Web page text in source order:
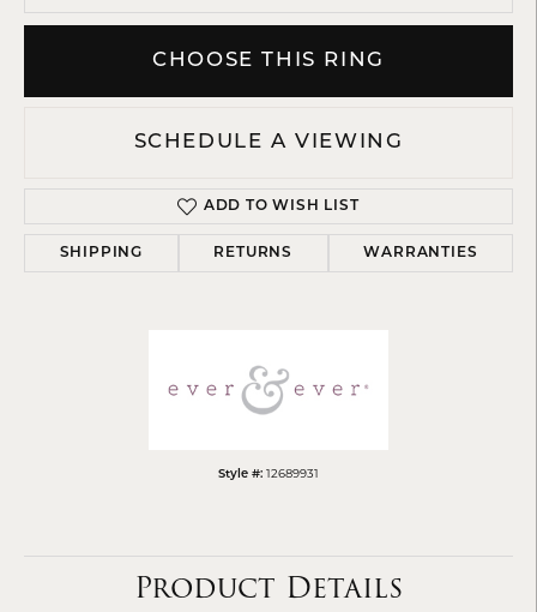
CHOOSE THIS RING
SCHEDULE A VIEWING
ADD TO WISH LIST
SHIPPING RETURNS WARRANTIES
Style #: 12689931
Product Details